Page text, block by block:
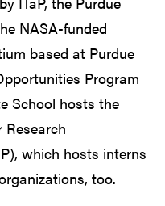
NASA-funded
based at Purdue
Program
School hosts the
which hosts interns
too.